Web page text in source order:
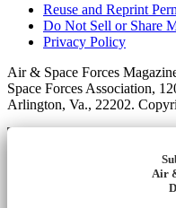
Reuse and Reprint
Do Not Sell or Share
Privacy Policy
Air & Space Forces
Space Forces Association,
Arlington, Va., 22202.
Air